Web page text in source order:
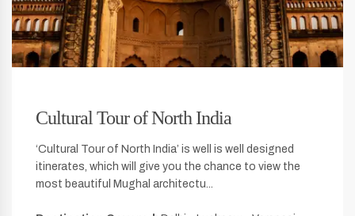
Cultural Tour of North India
‘Cultural Tour of North India’ is well is well designed
itinerates, which will give you the chance to view the
most beautiful Mughal architectu...